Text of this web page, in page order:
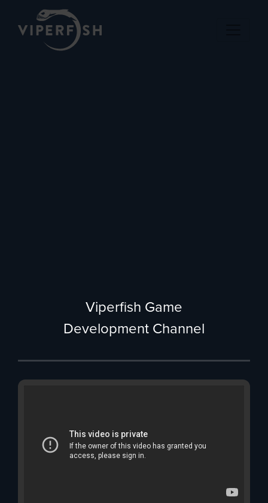
Viperfish Game
Development Channel